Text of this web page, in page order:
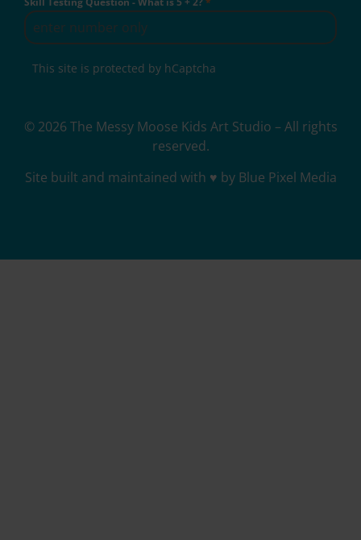
This site is protected by hCaptcha
© 2026 The Messy Moose Kids Art Studio – All rights
reserved.
Site built and maintained with ♥ by Blue Pixel Media